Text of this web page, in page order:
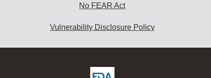
No FEAR Act
Vulnerability Disclosure Policy